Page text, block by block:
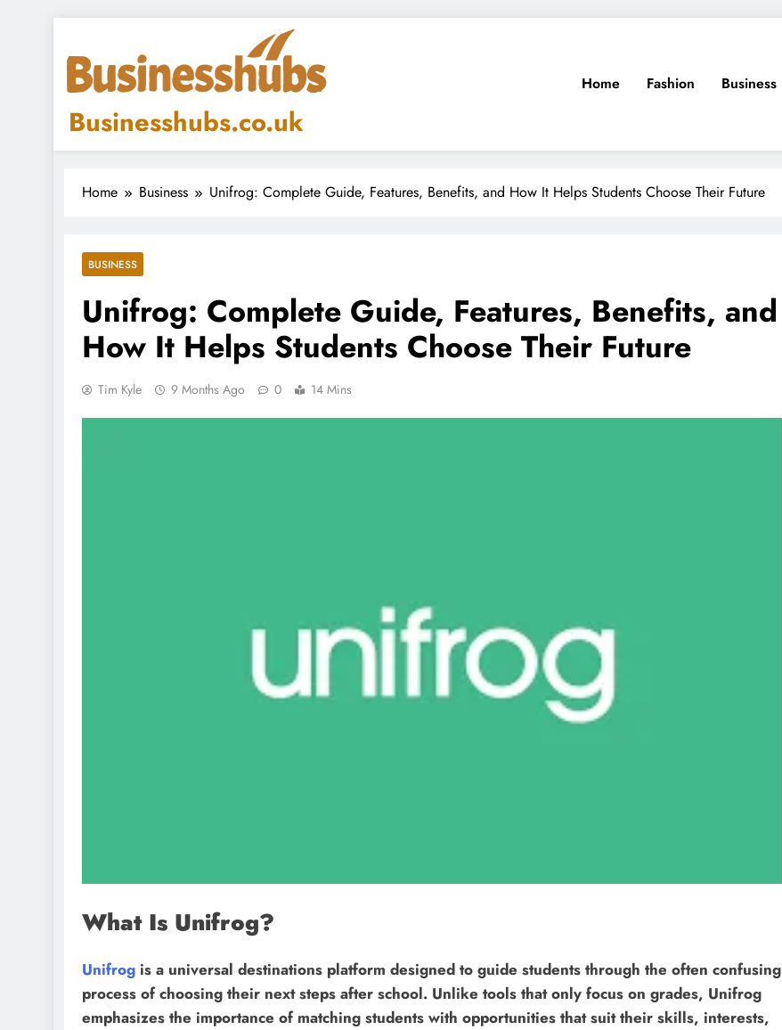
content
Businesshubs.co.uk
Home Fashion Business
Home Business Unifrog: Complete Guide, Features, Benefits, and How It Helps Students Choose Their Future
BUSINESS
Unifrog: Complete Guide, Features, Benefits, and
How It Helps Students Choose Their Future
Tim Kyle 9 Months Ago 0 14 Mins
What Is Unifrog?
Unifrog is a universal destinations platform designed to guide students through the often confusing
process of choosing their next steps after school. Unlike tools that only focus on grades, Unifrog
emphasizes the importance of matching students with opportunities that suit their skills, interests,